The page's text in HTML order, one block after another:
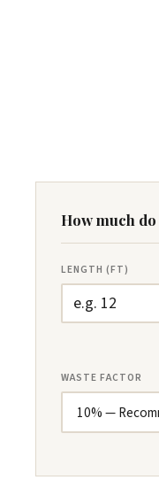
How much
LENGTH (FT)
WASTE FACTOR